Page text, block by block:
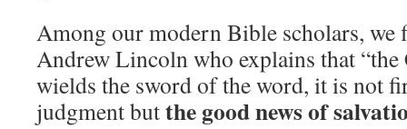
Among our modern Bible scholars, we
Andrew Lincoln who explains that
wields the sword of the word, it is not
judgment butthe good news of